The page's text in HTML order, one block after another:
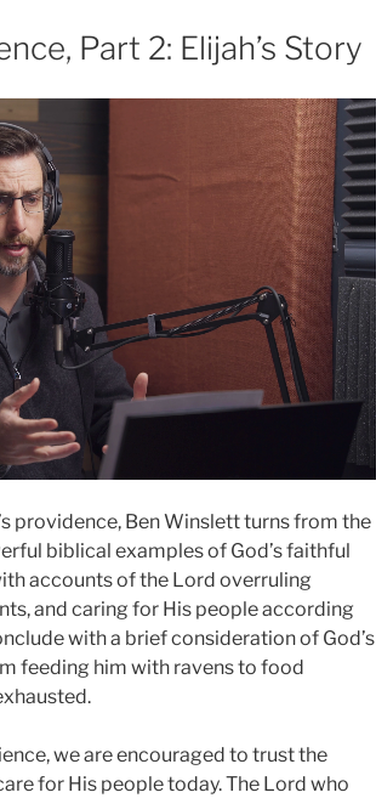
Part 2: Elijah’s Story
providence, Ben Winslett turns from the
biblical examples of God’s faithful
accounts of the Lord overruling
and caring for His people according
with a brief consideration of God’s
feeding him with ravens to food
we are encouraged to trust the
for His people today. The Lord who